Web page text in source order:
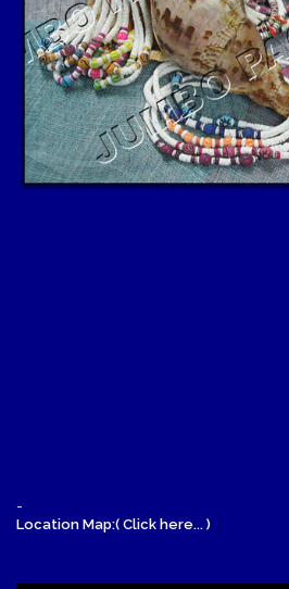
-
Location Map:( Click here... )